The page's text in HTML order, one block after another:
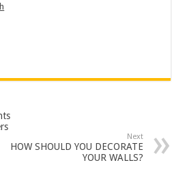
Next
HOW SHOULD YOU DECORATE
YOUR WALLS?